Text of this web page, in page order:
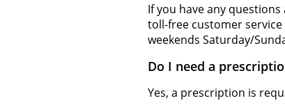
If you have any
toll-free customer
weekends Saturday/
Do I need a
Yes, a prescription is